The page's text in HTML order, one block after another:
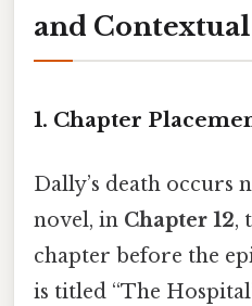
and
1. Chapter
Dally’s death occurs
novel, in Chapter 12,
chapter before the
is titled “The